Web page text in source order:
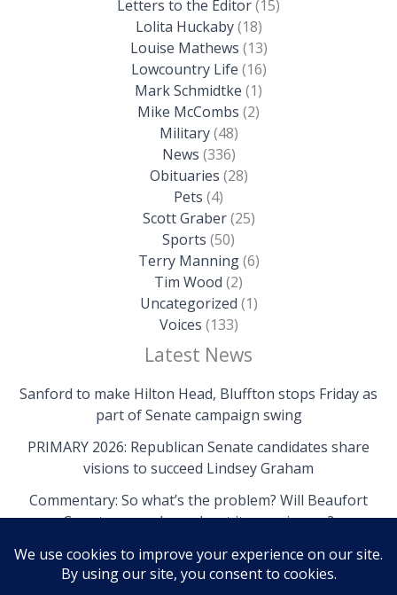
Letters to the Editor(15)
Lolita Huckaby(18)
Louise Mathews (13)
Lowcountry Life (16)
Mark Schmidtke (1)
Mike McCombs (2)
Military(48)
News (336)
Obituaries (28)
Pets (4)
Scott Graber(25)
Sports (50)
Terry Manning(6)
Tim Wood (2)
Uncategorized (1)
Voices (133)
Latest News
Sanford to make Hilton Head, Bluffton stops Friday as
part of Senate campaign swing
PRIMARY 2026: Republican Senate candidates share
visions to succeed Lindsey Graham
Commentary: So what’s the problem? Will Beaufort
County come clean about its own issues?